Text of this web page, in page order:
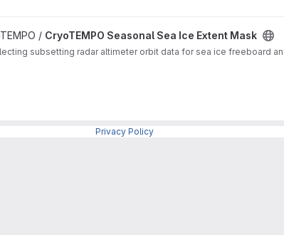
/ CryoTEMPO Seasonal Sea Ice Extent Mask
subsetting radar altimeter orbit data for sea ice freeboard
Privacy Policy